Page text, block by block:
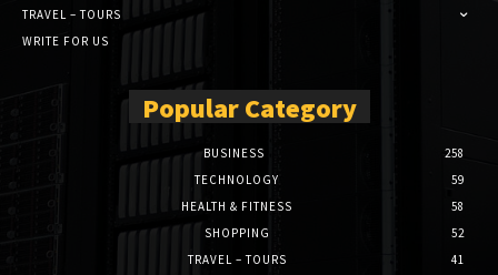
TRAVEL – TOURS
WRITE FOR US
Popular Category
BUSINESS
258
TECHNOLOGY
59
HEALTH & FITNESS
58
SHOPPING
52
TRAVEL – TOURS
41